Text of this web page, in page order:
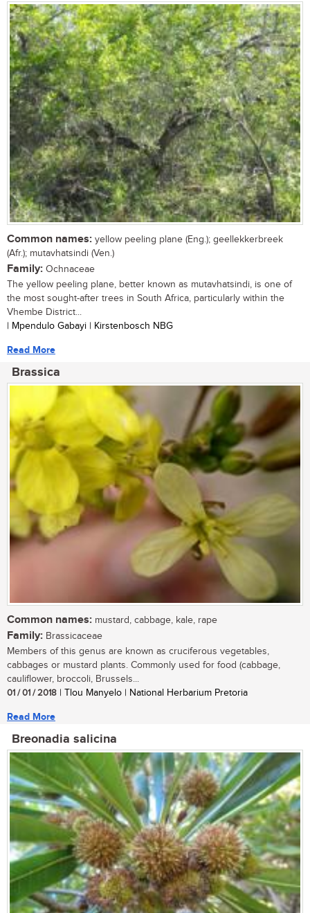
Common names: yellow peeling plane (Eng.); geellekkerbreek
(Afr.); mutavhatsindi (Ven.)
Family: Ochnaceae
The yellow peeling plane, better known as mutavhatsindi, is one of
the most sought-after trees in South Africa, particularly within the
Vhembe District...
| Mpendulo Gabayi | Kirstenbosch NBG
Read More
Brassica
Common names: mustard, cabbage, kale, rape
Family: Brassicaceae
Members of this genus are known as cruciferous vegetables,
cabbages or mustard plants. Commonly used for food (cabbage,
cauliflower, broccoli, Brussels...
01 / 01 / 2018 | Tlou Manyelo | National Herbarium Pretoria
Read More
Breonadia salicina